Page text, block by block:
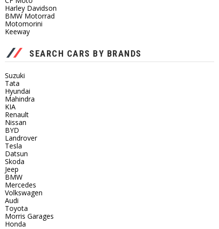
Harley Davidson
BMW Motorrad
Motomorini
Keeway
SEARCH CARS BY BRANDS
Suzuki
Tata
Hyundai
Mahindra
KIA
Renault
Nissan
BYD
Landrover
Tesla
Datsun
Skoda
Jeep
BMW
Mercedes
Volkswagen
Audi
Toyota
Morris Garages
Honda